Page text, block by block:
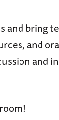
and bring
and
and